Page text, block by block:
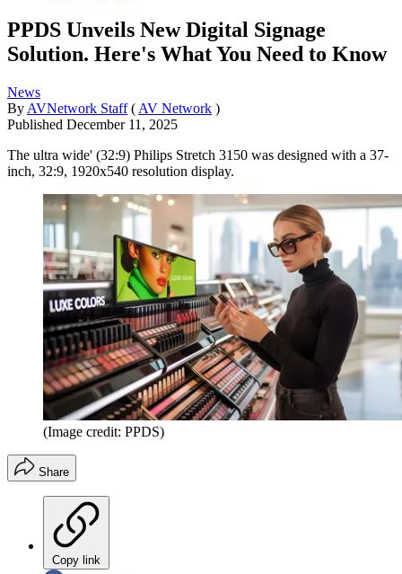
PPDS Unveils New Digital Signage
Solution. Here's What You Need to Know
News
By AVNetwork Staff ( AV Network )
Published December 11, 2025
The ultra wide' (32:9) Philips Stretch 3150 was designed with a 37-
inch, 32:9, 1920x540 resolution display.
(Image credit: PPDS)
Share
Copy link